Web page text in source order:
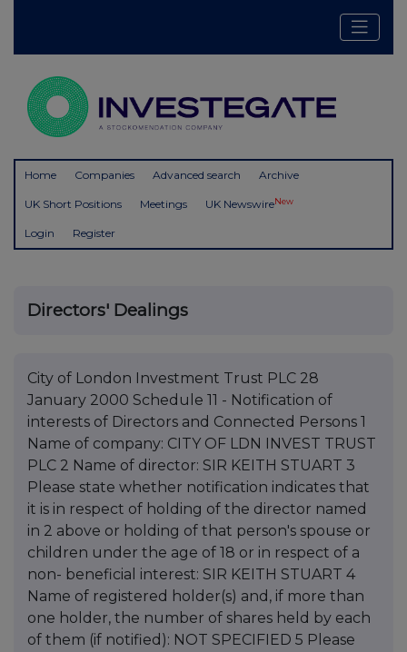
Home Companies Advanced search Archive
UK Short Positions Meetings UK NewswireNew
Login Register
Directors' Dealings
City of London Investment Trust PLC 28
January 2000 Schedule 11 - Notification of
interests of Directors and Connected Persons 1
Name of company: CITY OF LDN INVEST TRUST
PLC 2 Name of director: SIR KEITH STUART 3
Please state whether notification indicates that
it is in respect of holding of the director named
in 2 above or holding of that person's spouse or
children under the age of 18 or in respect of a
non- beneficial interest: SIR KEITH STUART 4
Name of registered holder(s) and, if more than
one holder, the number of shares held by each
of them (if notified): NOT SPECIFIED 5 Please